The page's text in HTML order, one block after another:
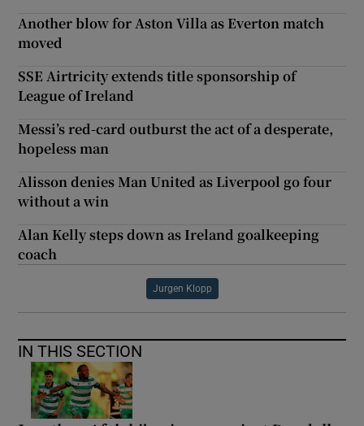
Another blow for Aston Villa as Everton match
moved
SSE Airtricity extends title sponsorship of
League of Ireland
Messi’s red-card outburst the act of a desperate,
hopeless man
Alisson denies Man United as Liverpool go four
without a win
Alan Kelly steps down as Ireland goalkeeping
coach
Jurgen Klopp
IN THIS SECTION